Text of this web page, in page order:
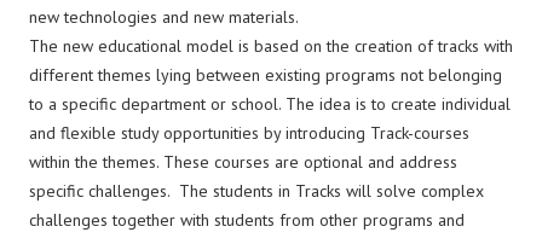
new technologies and new materials.
The new educational model is based on the creation of tracks with
different themes lying between existing programs not belonging
to a specific department or school. The idea is to create individual
and flexible study opportunities by introducing Track-courses
within the themes. These courses are optional and address
specific challenges. The students in Tracks will solve complex
challenges together with students from other programs and